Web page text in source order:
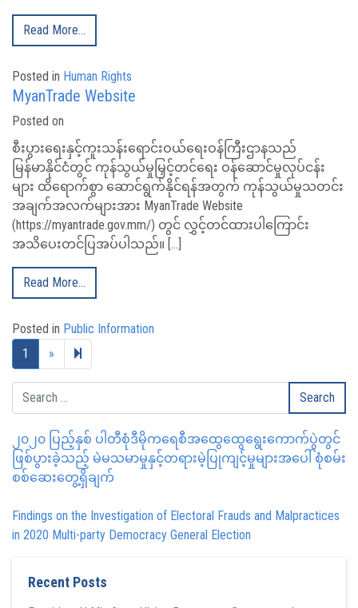
Read More…
Posted in Human Rights
MyanTrade Website
Posted on
စီးပွားရေးနှင့်ကူးသန်းရောင်းဝယ်ရေးဝန်ကြီးဌာနသည်
မြန်မာနိုင်ငံတွင် ကုန်သွယ်မှုမြှင့်တင်ရေး ဝန်ဆောင်မှုလုပ်ငန်း
များ ထိရောက်စွာ ဆောင်ရွက်နိုင်ရန်အတွက် ကုန်သွယ်မှုသတင်း
အချက်အလက်များအား MyanTrade Website
(https://myantrade.gov.mm/) တွင် လွှင့်တင်ထားပါကြောင်း
အသိပေးတင်ပြအပ်ပါသည်။ […]
Read More…
Posted in Public Information
1
» Next page
2
၂၀၂၀ ပြည့်နှစ် ပါတီစုံဒီမိုကရေစီအထွေထွေရွေးကောက်ပွဲတွင်
ဖြစ်ပွားခဲ့သည့် မဲမသမာမှုနှင့်တရားမဲ့ပြုကျင့်မှုများအပေါ် စုံစမ်း
စစ်ဆေးတွေ့ရှိချက်
Findings on the Investigation of Electoral Frauds and Malpractices
in 2020 Multi-party Democracy General Election
Recent Posts